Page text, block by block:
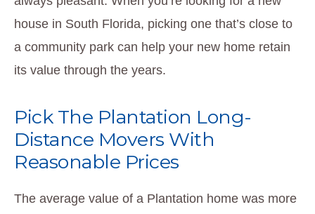
house in South Florida, picking one that’s close to
a community park can help your new home retain
its value through the years.
Pick The Plantation Long-
Distance Movers With
Reasonable Prices
The average value of a Plantation home was more